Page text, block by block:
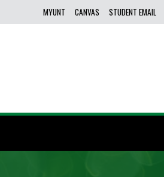
MYUNT CANVAS STUDENT EMAIL